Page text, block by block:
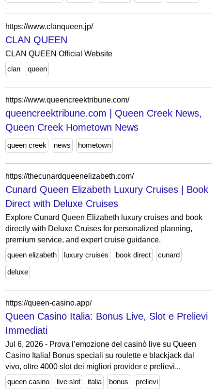
https://www.clanqueen.jp/
CLAN QUEEN
CLAN QUEEN Official Website
clan
queen
https://www.queencreektribune.com/
queencreektribune.com | Queen Creek News,
Queen Creek Hometown News
queen creek news hometown
https://thecunardqueenelizabeth.com/
Cunard Queen Elizabeth Luxury Cruises | Book
Direct with Deluxe Cruises
Explore Cunard Queen Elizabeth luxury cruises and book
directly with Deluxe Cruises for personalized planning,
premium service, and expert cruise guidance.
queen elizabeth
luxury cruises book direct cunard
deluxe
https://queen-casino.app/
Queen Casino Italia: Bonus Live, Slot e Prelievi
Immediati
Jul 6, 2026 - Prova l’emozione del casinò live su Queen
Casino Italia! Bonus speciali su roulette e blackjack dal
vivo, oltre 4000 slot dei migliori provider e prelievi...
queen casino
live slot italia bonus prelievi